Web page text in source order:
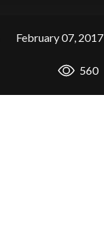
February 07, 2017
560